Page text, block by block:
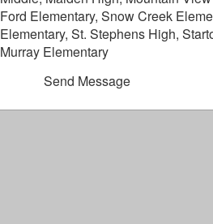
Ford Elementary, Snow Creek
Elementary, St. Stephens High,
Murray Elementary
Send Message